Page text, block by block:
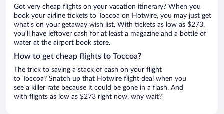
Got very cheap flights on your vacation itinerary? When you
book your airline tickets to Toccoa on Hotwire, you may just get
what’s on your getaway wish list. With tickets as low as $273,
you’ll have leftover cash for at least a magazine and a bottle of
water at the airport book store.
How to get cheap flights to Toccoa?
The trick to saving a stack of cash on your flight
to Toccoa? Snatch up that Hotwire flight deal when you
see a killer rate because it could be gone in a flash. And
with flights as low as $273 right now, why wait?